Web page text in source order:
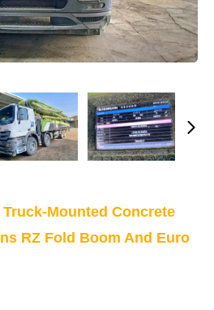
Mounted Concrete
RZ Fold Boom And Euro